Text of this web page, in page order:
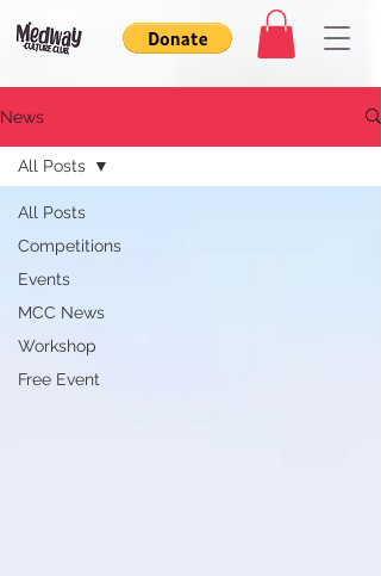
News
All Posts
Competitions
Events
MCC News
Workshop
Free Event
All Posts